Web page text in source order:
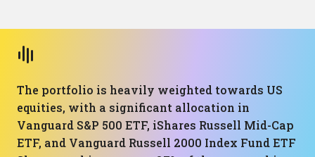
The portfolio is heavily weighted towards US
equities, with a significant allocation in
Vanguard S&P 500 ETF, iShares Russell Mid-Cap
ETF, and Vanguard Russell 2000 Index Fund ETF